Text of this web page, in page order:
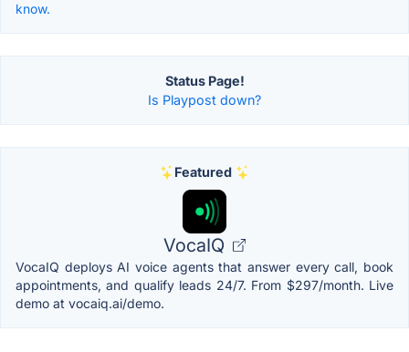
know.
Status Page!
Is Playpost down?
Featured
VocaIQ
VocaIQ deploys AI voice agents that answer every call, book
appointments, and qualify leads 24/7. From $297/month. Live
demo at vocaiq.ai/demo.